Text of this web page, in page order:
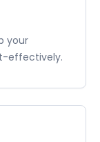
your
effectively.